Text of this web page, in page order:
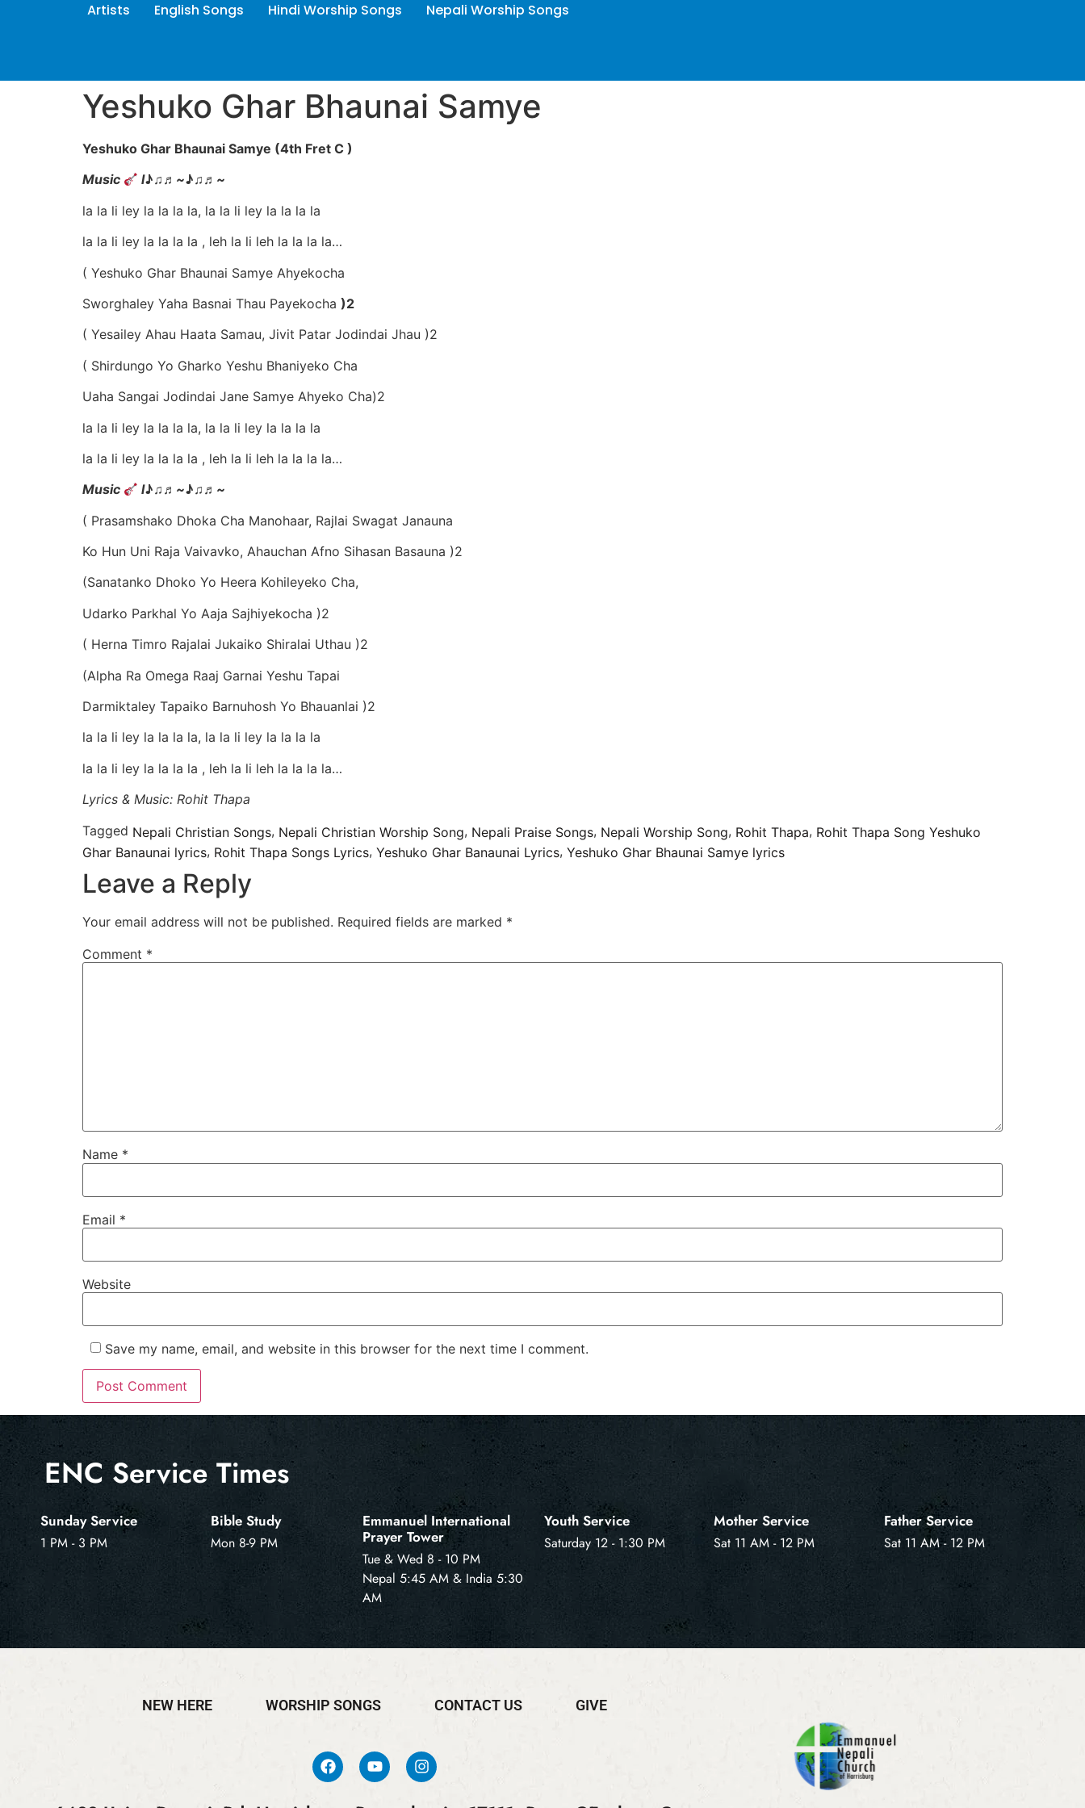
Artists English Songs Hindi Worship Songs Nepali Worship Songs
Yeshuko Ghar Bhaunai Samye
Yeshuko Ghar Bhaunai Samye (4th Fret C )
Music
l♪♫ ♬ ~♪♫ ♬ ~
la la li ley la la la la, la la li ley la la la la
la la li ley la la la la , leh la li leh la la la la…
( Yeshuko Ghar Bhaunai Samye Ahyekocha
Sworghaley Yaha Basnai Thau Payekocha )2
( Yesailey Ahau Haata Samau, Jivit Patar Jodindai Jhau )2
( Shirdungo Yo Gharko Yeshu Bhaniyeko Cha
Uaha Sangai Jodindai Jane Samye Ahyeko Cha)2
la la li ley la la la la, la la li ley la la la la
la la li ley la la la la , leh la li leh la la la la…
Music
l♪♫ ♬ ~♪♫ ♬ ~
( Prasamshako Dhoka Cha Manohaar, Rajlai Swagat Janauna
Ko Hun Uni Raja Vaivavko, Ahauchan Afno Sihasan Basauna )2
(Sanatanko Dhoko Yo Heera Kohileyeko Cha,
Udarko Parkhal Yo Aaja Sajhiyekocha )2
( Herna Timro Rajalai Jukaiko Shiralai Uthau )2
(Alpha Ra Omega Raaj Garnai Yeshu Tapai
Darmiktaley Tapaiko Barnuhosh Yo Bhauanlai )2
la la li ley la la la la, la la li ley la la la la
la la li ley la la la la , leh la li leh la la la la…
Lyrics & Music: Rohit Thapa
Tagged Nepali Christian Songs, Nepali Christian Worship Song, Nepali Praise Songs, Nepali Worship Song, Rohit Thapa, Rohit Thapa Song Yeshuko
Ghar Banaunai lyrics, Rohit Thapa Songs Lyrics, Yeshuko Ghar Banaunai Lyrics, Yeshuko Ghar Bhaunai Samye lyrics
Leave a Reply
Your email address will not be published. Required fields are marked *
Comment *
Name *
Email *
Website
Save my name, email, and website in this browser for the next time I comment.
ENC Service Times
Sunday Service
1 PM - 3 PM
Bible Study
Mon 8-9 PM
Emmanuel International
Prayer Tower
Tue & Wed 8 - 10 PM
Nepal 5:45 AM & India 5:30
AM
Youth Service
Saturday 12 - 1:30 PM
Mother Service
Sat 11 AM - 12 PM
Father Service
Sat 11 AM - 12 PM
NEW HERE WORSHIP SONGS CONTACT US GIVE